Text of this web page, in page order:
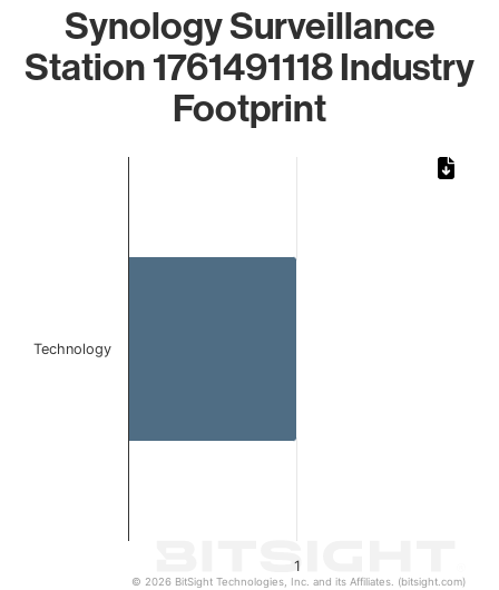
Synology Surveillance
Station 1761491118 Industry
Footprint
1
Technology
© 2026 BitSight Technologies, Inc. and its Affiliates. (bitsight.com)